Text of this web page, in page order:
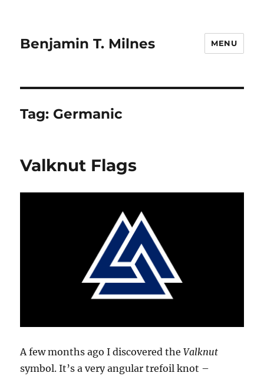
Benjamin T. Milnes MENU
Tag: Germanic
Valknut Flags
A few months ago I discovered theValknut
symbol. It’s a very angular trefoil knot –